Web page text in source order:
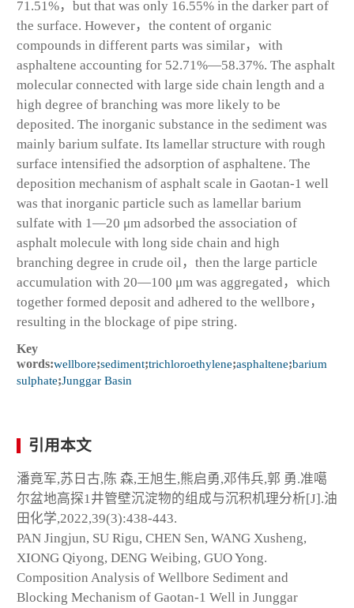
71.51%，but that was only 16.55% in the darker part of
the surface. However，the content of organic
compounds in different parts was similar，with
asphaltene accounting for 52.71%—58.37%. The asphalt
molecular connected with large side chain length and a
high degree of branching was more likely to be
deposited. The inorganic substance in the sediment was
mainly barium sulfate. Its lamellar structure with rough
surface intensified the adsorption of asphaltene. The
deposition mechanism of asphalt scale in Gaotan-1 well
was that inorganic particle such as lamellar barium
sulfate with 1—20 μm adsorbed the association of
asphalt molecule with long side chain and high
branching degree in crude oil，then the large particle
accumulation with 20—100 μm was aggregated，which
together formed deposit and adhered to the wellbore，
resulting in the blockage of pipe string.
Key
words:wellbore;sediment;trichloroethylene;asphaltene;barium
sulphate;Junggar Basin
引用本文
潘竟军,苏日古,陈 森,王旭生,熊启勇,邓伟兵,郭 勇.准噶
尔盆地高探1井管壁沉淀物的组成与沉积机理分析[J].油
田化学,2022,39(3):438-443.
PAN Jingjun, SU Rigu, CHEN Sen, WANG Xusheng,
XIONG Qiyong, DENG Weibing, GUO Yong.
Composition Analysis of Wellbore Sediment and
Blocking Mechanism of Gaotan-1 Well in Junggar